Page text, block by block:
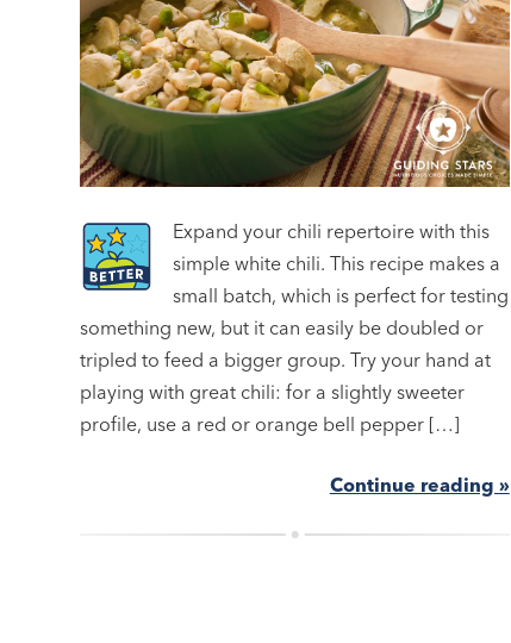
Expand your chili repertoire with this
simple white chili. This recipe makes a
small batch, which is perfect for testing
something new, but it can easily be doubled or
tripled to feed a bigger group. Try your hand at
playing with great chili: for a slightly sweeter
profile, use a red or orange bell pepper […]
Continue reading »